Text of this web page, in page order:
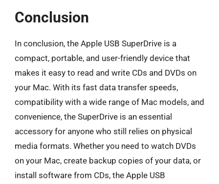
Conclusion
In conclusion, the Apple USB SuperDrive is a
compact, portable, and user-friendly device that
makes it easy to read and write CDs and DVDs on
your Mac. With its fast data transfer speeds,
compatibility with a wide range of Mac models, and
convenience, the SuperDrive is an essential
accessory for anyone who still relies on physical
media formats. Whether you need to watch DVDs
on your Mac, create backup copies of your data, or
install software from CDs, the Apple USB